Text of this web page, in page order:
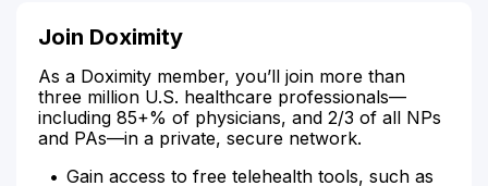
Join Doximity
As a Doximity member, you’ll join more than
three million U.S. healthcare professionals—
including 85+% of physicians, and 2/3 of all NPs
and PAs—in a private, secure network.
Gain access to free telehealth tools, such as